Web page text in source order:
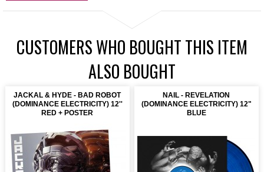
CUSTOMERS WHO BOUGHT THIS ITEM
ALSO BOUGHT
JACKAL & HYDE - BAD ROBOT
(DOMINANCE ELECTRICITY) 12''
RED + POSTER
NAIL - REVELATION
(DOMINANCE ELECTRICITY) 12"
BLUE